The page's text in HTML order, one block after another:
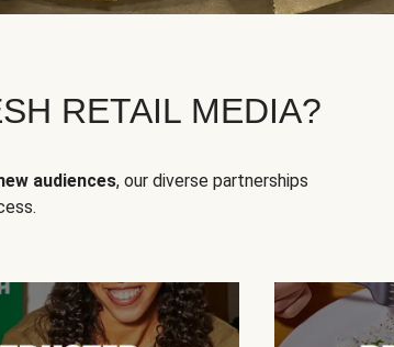
RETAIL MEDIA?
audiences, our diverse partnerships